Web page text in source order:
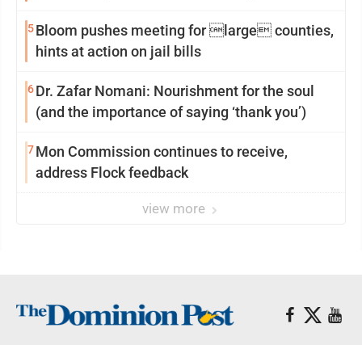
5Bloom pushes meeting for large counties,
hints at action on jail bills
6Dr. Zafar Nomani: Nourishment for the soul
(and the importance of saying ‘thank you’)
7Mon Commission continues to receive,
address Flock feedback
view more